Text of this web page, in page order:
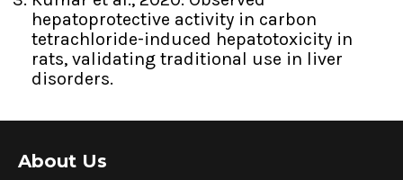
hepatoprotective activity in carbon
tetrachloride-induced hepatotoxicity in
rats, validating traditional use in liver
disorders.
About Us